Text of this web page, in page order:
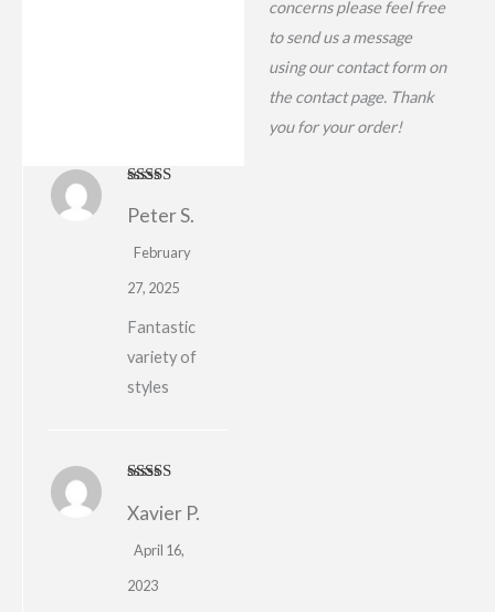
concerns please feel free
to send us a message
using our contact form on
the contact page. Thank
you for your order!
out of 5
Peter S.
February
27, 2025
Fantastic
variety of
styles
out of 5
Xavier P.
April 16,
2023